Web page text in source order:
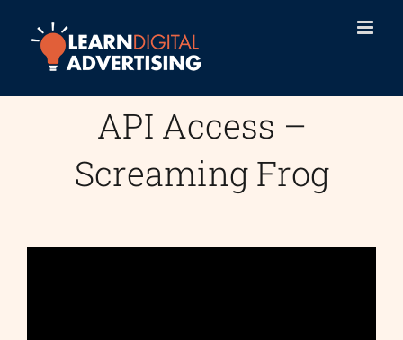
content
API Access –
Screaming Frog